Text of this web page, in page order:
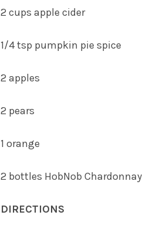
2 cups apple cider
1/4 tsp pumpkin pie spice
2 apples
2 pears
1 orange
2 bottles HobNob Chardonnay
DIRECTIONS